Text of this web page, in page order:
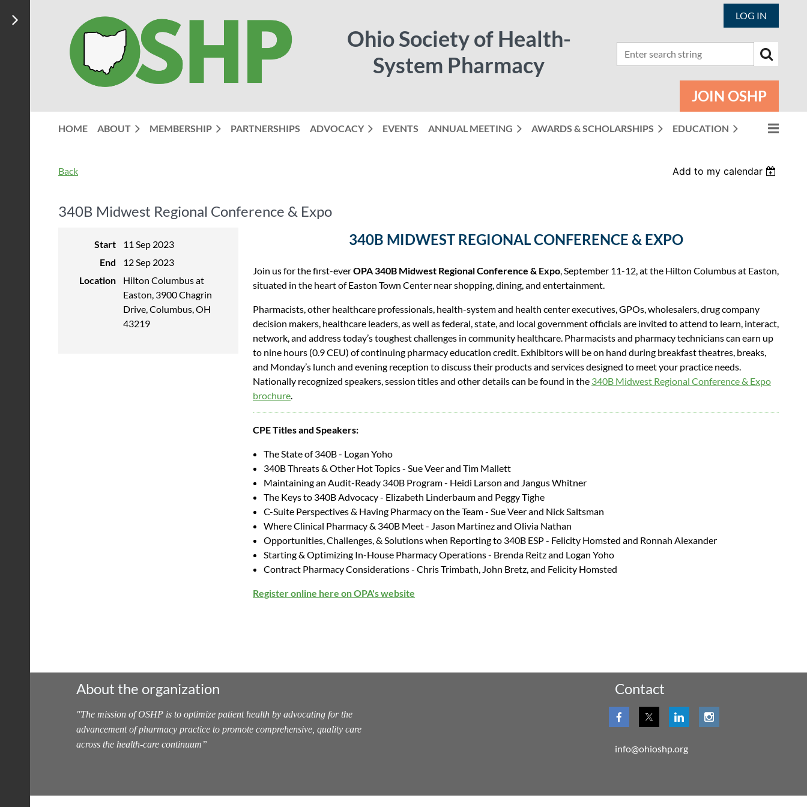
Ohio Society of Health-
System Pharmacy
LOG IN
JOIN OSHP
HOME ABOUT MEMBERSHIP PARTNERSHIPS ADVOCACY EVENTS ANNUAL MEETING AWARDS & SCHOLARSHIPS EDUCATION
≡
Back Add to my calendar
340B Midwest Regional Conference & Expo
Start
11 Sep 2023
End
12 Sep 2023
Location
Hilton Columbus at
Easton, 3900 Chagrin
Drive, Columbus, OH
43219
340B MIDWEST REGIONAL CONFERENCE & EXPO
Join us for the first-everOPA340B Midwest Regional Conference & Expo , September 11-12, at the Hilton Columbus at Easton,
situated in the heart of Easton Town Center near shopping, dining, and entertainment.
Pharmacists, other healthcare professionals, health-system and health center executives, GPOs, wholesalers, drug company
decision makers, healthcare leaders, as well as federal, state, and local government officials are invited to attend to learn, interact,
network, and address today’s toughest challenges in community healthcare. Pharmacists and pharmacy technicians can earn up
to nine hours (0.9 CEU) of continuing pharmacy education credit. Exhibitors will be on hand during breakfast theatres, breaks,
and Monday’s lunch and evening reception to discuss their products and services designed to meet your practice needs.
Nationally recognized speakers, session titles and other details can be found in the 340B Midwest Regional Conference & Expo
brochure
CPE Titles and Speakers:
The State of 340B - Logan Yoho
340B Threats & Other Hot Topics - Sue Veer and Tim Mallett
Maintaining an Audit-Ready 340B Program - Heidi Larson and Jangus Whitner
The Keys to 340B Advocacy - Elizabeth Linderbaum and Peggy Tighe
C-Suite Perspectives & Having Pharmacy on the Team - Sue Veer and Nick Saltsman
Where Clinical Pharmacy & 340B Meet - Jason Martinez and Olivia Nathan
Opportunities, Challenges, & Solutions when Reporting to 340B ESP - Felicity Homsted and Ronnah Alexander
Starting & Optimizing In-House Pharmacy Operations - Brenda Reitz and Logan Yoho
Contract Pharmacy Considerations - Chris Trimbath, John Bretz, and Felicity Homsted
Register online here on OPA's website
About the organization
"The mission of OSHP is to optimize patient health by advocating for the
advancement of pharmacy practice to promote comprehensive, quality care
across the health-care continuum”
Contact
info@ohioshp.org